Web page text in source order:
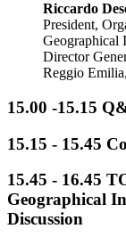
Riccardo
President,
Geographical
Director
Reggio
15.00 -15.15
15.15 - 15.45
15.45 - 16.45
Geographical
Discussion